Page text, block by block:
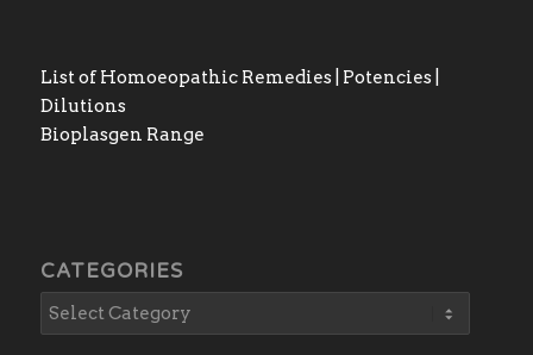
List of Homoeopathic Remedies | Potencies |
Dilutions
Bioplasgen Range
CATEGORIES